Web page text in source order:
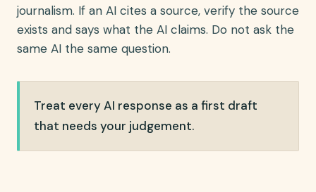
journalism. If an AI cites a source, verify the source
exists and says what the AI claims. Do not ask the
same AI the same question.
Treat every AI response as a first draft
that needs your judgement.